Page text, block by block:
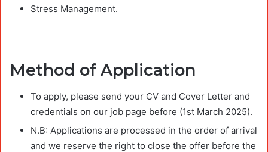
Stress Management.
Method of Application
To apply, please send your CV and Cover Letter and
credentials on our job page before (1st March 2025).
N.B: Applications are processed in the order of arrival
and we reserve the right to close the offer before the